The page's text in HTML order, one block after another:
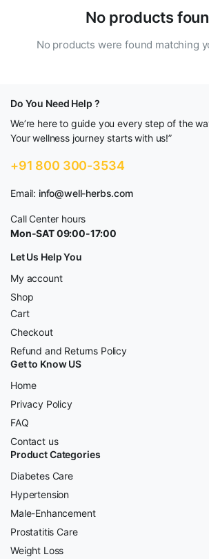
No products
No products were found matching
Do You Need Help ?
We’re here to guide you every step of the
Your wellness journey starts with us!”
+91 800 300-3534
Email: info@well-herbs.com
Call Center hours
Mon-SAT 09:00-17:00
Let Us Help You
My account
Shop
Cart
Checkout
Refund and Returns Policy
Get to Know US
Home
Privacy Policy
FAQ
Contact us
Product Categories
Diabetes Care
Hypertension
Male-Enhancement
Prostatitis Care
Weight Loss